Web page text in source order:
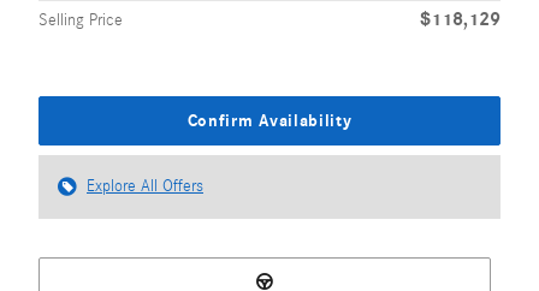
Selling Price $118,129
Confirm Availability
Explore All Offers